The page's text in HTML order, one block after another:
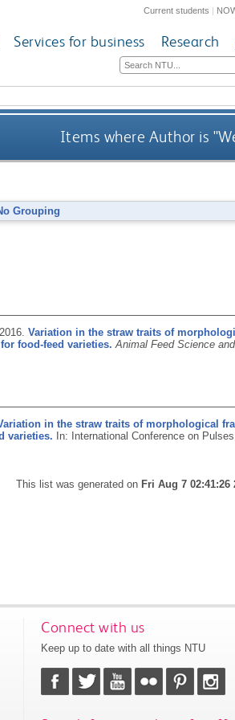
Current students |
Services for business Research
Items where Author is "
Grouping
2016. Variation in the straw traits of
food-feed varieties. Animal Feed Science and
in the straw traits of morphological
varieties. In: International Conference on Pulses,
This list was generated on Fri Aug 7 02:41:26
Connect with us
Keep up to date with all things NTU